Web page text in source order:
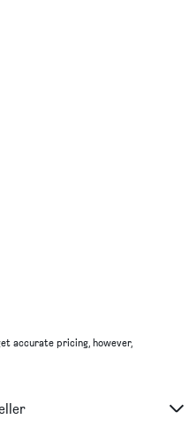
accurate pricing, however,